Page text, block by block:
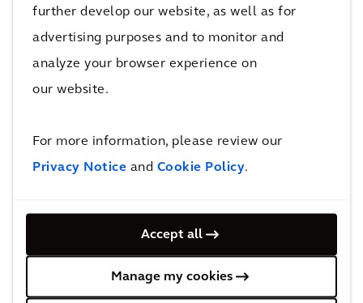
further develop our website, as well as for
advertising purposes and to monitor and
analyze your browser experience on
our website.
For more information, please review our
Privacy Notice and Cookie Policy.
Accept all
Manage my cookies
Compliance with Dutch Corporate
Long-Term Incentive Plans
Enterprise Risk Management at Arcadis
securities
Arcadis Policy on Bilateral and Other